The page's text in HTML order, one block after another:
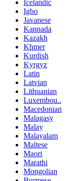
Icelandic
Igbo
Javanese
Kannada
Kazakh
Khmer
Kurdish
Kyrgyz
Latin
Latvian
Lithuanian
Luxembou..
Macedonian
Malagasy
Malay
Malayalam
Maltese
Maori
Marathi
Mongolian